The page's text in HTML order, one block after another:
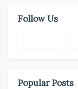
Follow Us
Popular Posts